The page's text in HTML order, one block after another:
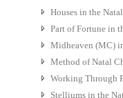
Houses in the
Part of Fortune in
Midheaven (MC)
Method of Natal
Working Through
Stelliums in the